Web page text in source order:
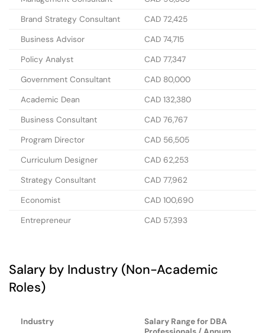
Brand Strategy Consultant
CAD 72,425
Business Advisor
CAD 74,715
Policy Analyst
CAD 77,347
Government Consultant
CAD 80,000
Academic Dean
CAD 132,380
Business Consultant
CAD 76,767
Program Director
CAD 56,505
Curriculum Designer
CAD 62,253
Strategy Consultant
CAD 77,962
Economist
CAD 100,690
Entrepreneur
CAD 57,393
Salary by Industry (Non-Academic
Roles)
Industry
Salary Range for DBA